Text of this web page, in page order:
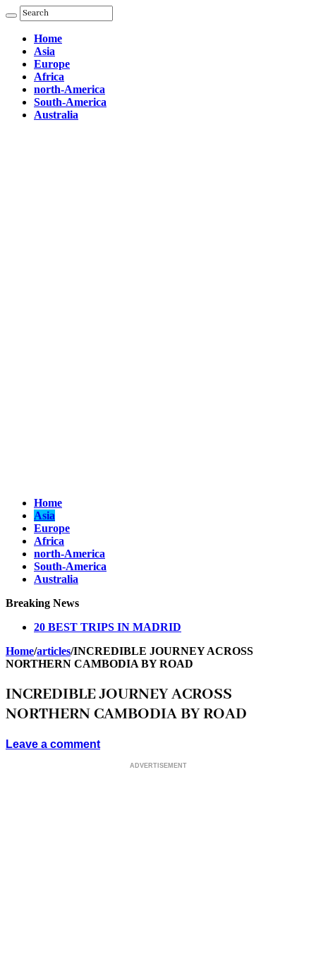
Home
Asia
Europe
Africa
north-America
South-America
Australia
Home
Asia
Europe
Africa
north-America
South-America
Australia
Breaking News
20 BEST AND UNFORGETTABLE TRIPS IN
Home/articles/INCREDIBLE JOURNEY ACROSS
NORTHERN CAMBODIA BY ROAD
INCREDIBLE JOURNEY ACROSS
NORTHERN CAMBODIA BY ROAD
Leave a comment
ADVERTISEMENT